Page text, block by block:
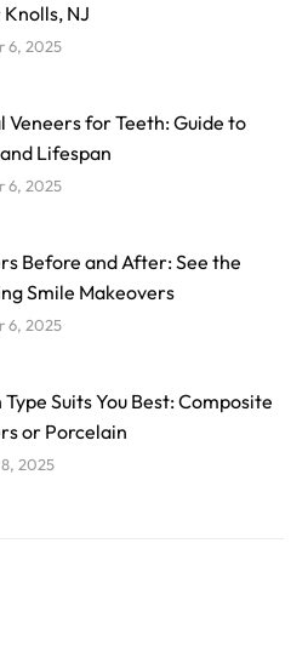
NJ
6, 2025
Veneers for Teeth: Guide to
Lifespan
6, 2025
Before and After: See the
Smile Makeovers
6, 2025
Suits You Best: Composite
or Porcelain
2025